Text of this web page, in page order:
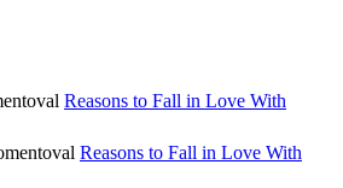
Reasons to Fall in Love With
Reasons to Fall in Love With